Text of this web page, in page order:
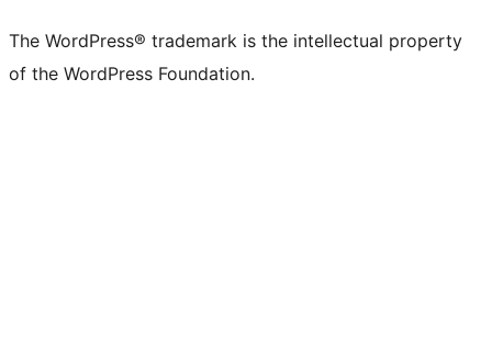
The WordPress® trademark is the intellectual property
of the WordPress Foundation.